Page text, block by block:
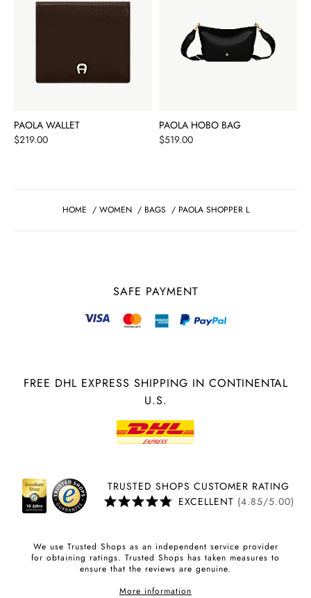
PAOLA WALLET
Price
$219.00
PAOLA HOBO BAG
Price
$519.00
HOME / WOMEN / BAGS / PAOLA SHOPPER L
SAFE PAYMENT
FREE DHL EXPRESS SHIPPING IN CONTINENTAL
U.S.
TRUSTED SHOPS CUSTOMER RATING
EXCELLENT (4.85/5.00)
We use Trusted Shops as an independent service provider
for obtaining ratings. Trusted Shops has taken measures to
ensure that the reviews are genuine.
More information